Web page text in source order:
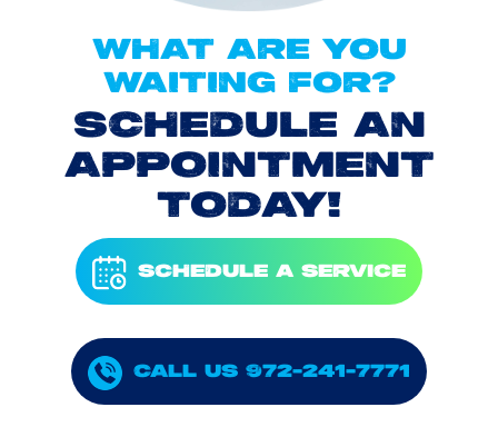
WHAT ARE YOU
WAITING FOR?
SCHEDULE AN
APPOINTMENT
TODAY!
SCHEDULE A SERVICE
CALL US 972-241-7771